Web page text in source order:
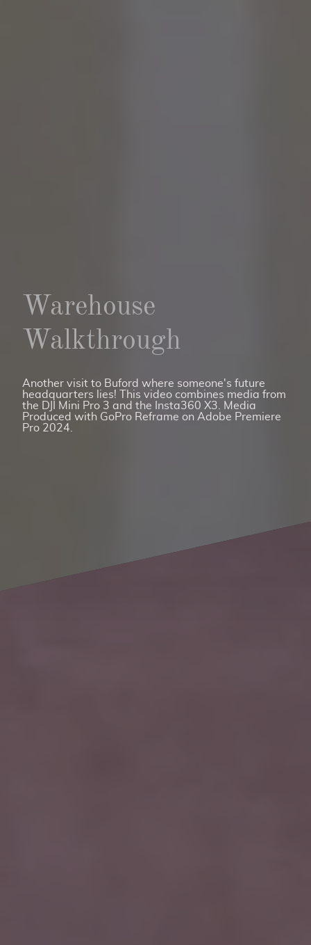
Warehouse
Walkthrough
Another visit to Buford where someone's future
headquarters lies! This video combines media from
the DJI Mini Pro 3 and the Insta360 X3. Media
Produced with GoPro Reframe on Adobe Premiere
Pro 2024.